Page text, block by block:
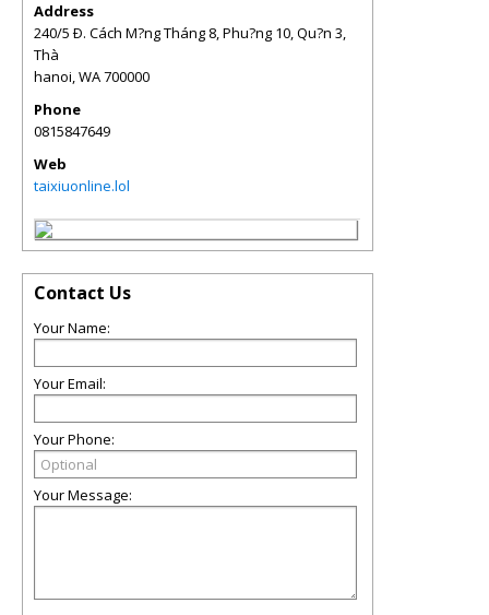
Address
240/5 Ð. Cách M?ng Tháng 8, Phu?ng 10, Qu?n 3,
Thà
hanoi,WA700000
Phone
0815847649
Web
taixiuonline.lol
Contact Us
Your Name:
Your Email:
Your Phone:
Your Message: